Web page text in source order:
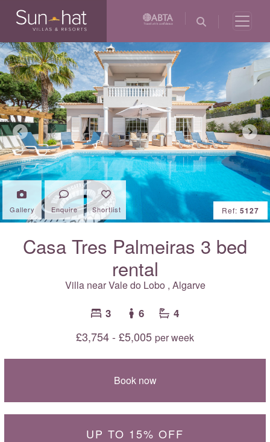
Previous Next
Gallery Enquire Shortlist Ref: 5127
Casa Tres Palmeiras 3 bed
rental
Villa nearVale do Lobo , Algarve
3 6 4
£3,754 - £5,005 per week
Book now
UP TO 15% OFF